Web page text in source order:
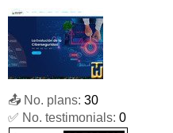
780.00/yr.
Planes Anuales de Hosting
:PEN 880.00/yr.
Planes Anuales de Hosting
📤 No. plans: 30
✅ No. testimonials: 0